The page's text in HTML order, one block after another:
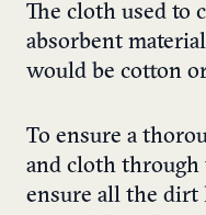
The cloth used to
absorbent
would be cotton
To ensure a
and cloth through
ensure all the dirt